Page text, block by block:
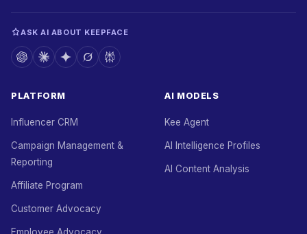
ASK AI ABOUT KEEPFACE
PLATFORM
Influencer CRM
Campaign Management &
Reporting
Affiliate Program
Customer Advocacy
AI MODELS
Kee Agent
AI Intelligence Profiles
AI Content Analysis